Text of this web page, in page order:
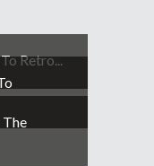
Retro...
The